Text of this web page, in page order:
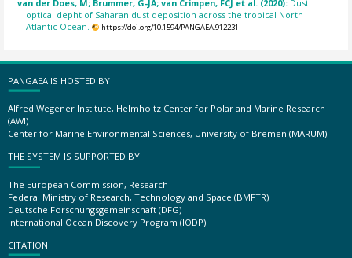
van der Does, M; Brummer, G-JA; van Crimpen, FCJ et al. (2020): Dust
optical depht of Saharan dust deposition across the tropical North
Atlantic Ocean.
https://doi.org/10.1594/PANGAEA.912231
PANGAEA IS HOSTED BY
Alfred Wegener Institute, Helmholtz Center for Polar and Marine Research
(AWI)
Center for Marine Environmental Sciences, University of Bremen (MARUM)
THE SYSTEM IS SUPPORTED BY
The European Commission, Research
Federal Ministry of Research, Technology and Space (BMFTR)
Deutsche Forschungsgemeinschaft (DFG)
International Ocean Discovery Program (IODP)
CITATION